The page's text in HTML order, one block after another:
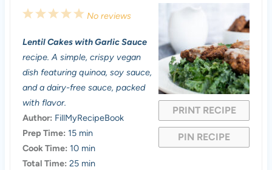
PRINT RECIPE
PIN RECIPE
5
t
a
r
4
t
a
r
s
3
t
a
r
s
2
t
a
r
1
t
a
r
No reviews
Lentil Cakes with Garlic Sauce
recipe. A simple, crispy vegan
dish featuring quinoa, soy sauce,
and a dairy-free sauce, packed
with flavor.
Author: FillMyRecipeBook
Prep Time: 15 min
Cook Time: 10 min
Total Time: 25 min